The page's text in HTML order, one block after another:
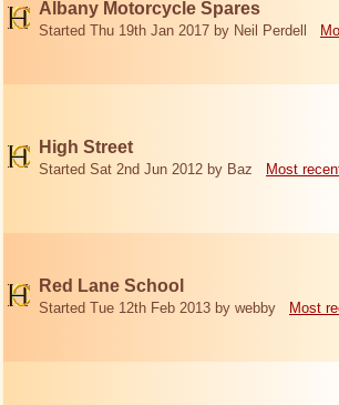
Albany Motorcycle Spares
Started Thu 19th Jan 2017 by Neil Perdell
High Street
Started Sat 2nd Jun 2012 by Baz Most
Red Lane School
Started Tue 12th Feb 2013 by webby Most